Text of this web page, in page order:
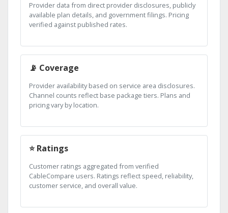
Provider data from direct provider disclosures, publicly
available plan details, and government filings. Pricing
verified against published rates.
📡 Coverage
Provider availability based on service area disclosures.
Channel counts reflect base package tiers. Plans and
pricing vary by location.
⭐ Ratings
Customer ratings aggregated from verified
CableCompare users. Ratings reflect speed, reliability,
customer service, and overall value.